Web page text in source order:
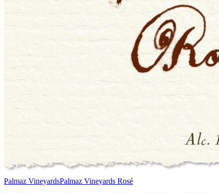
Palmaz VineyardsPalmaz Vineyards Rosé